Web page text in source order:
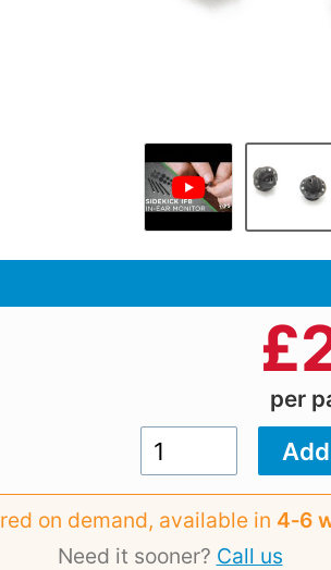
£
per
on demand, available in 4‑6
Need it sooner? Call us